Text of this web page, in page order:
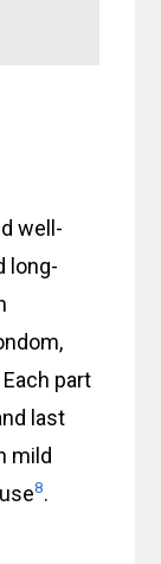
well-
long-
Each part
last
mild
8.